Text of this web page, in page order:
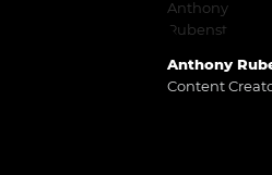
Anthony
Content